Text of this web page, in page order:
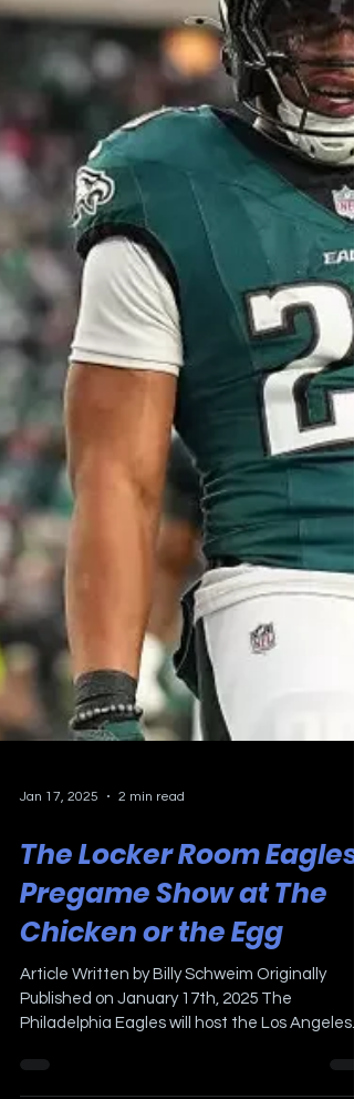
Jan 17, 2025 2 min read
The Locker Room Eagles
Pregame Show at The
Chicken or the Egg
Article Written by Billy Schweim Originally